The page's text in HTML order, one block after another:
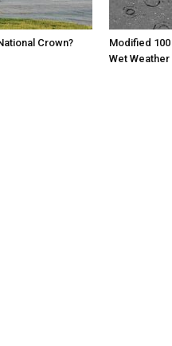
Crown?
Modified
Wet Weather